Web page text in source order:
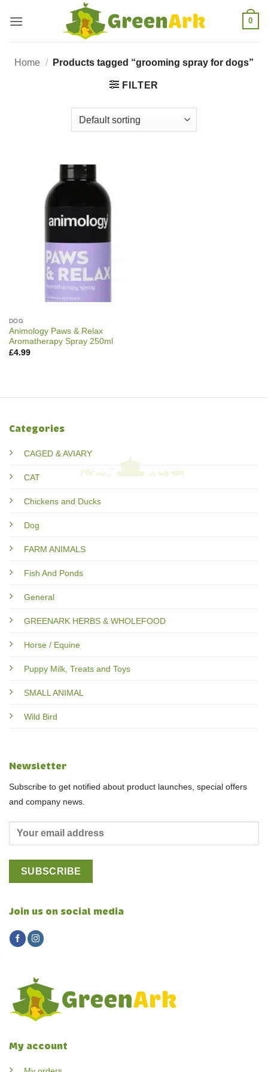
0
Home / Products tagged “grooming spray for dogs”
FILTER
DOG
Animology Paws & Relax
Aromatherapy Spray 250ml
£4.99
Categories
CAGED & AVIARY
CAT
Chickens and Ducks
Dog
FARM ANIMALS
Fish And Ponds
General
GREENARK HERBS & WHOLEFOOD
Horse / Equine
Puppy Milk, Treats and Toys
SMALL ANIMAL
Wild Bird
My account
Newsletter
Subscribe to get notified about product launches, special offers
and company news.
Join us on social media